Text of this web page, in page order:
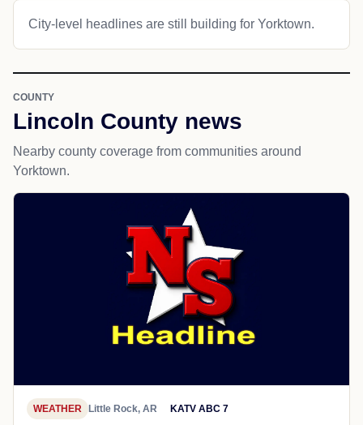
City-level headlines are still building for Yorktown.
COUNTY
Lincoln County news
Nearby county coverage from communities around
Yorktown.
WEATHER Little Rock, AR KATV ABC 7